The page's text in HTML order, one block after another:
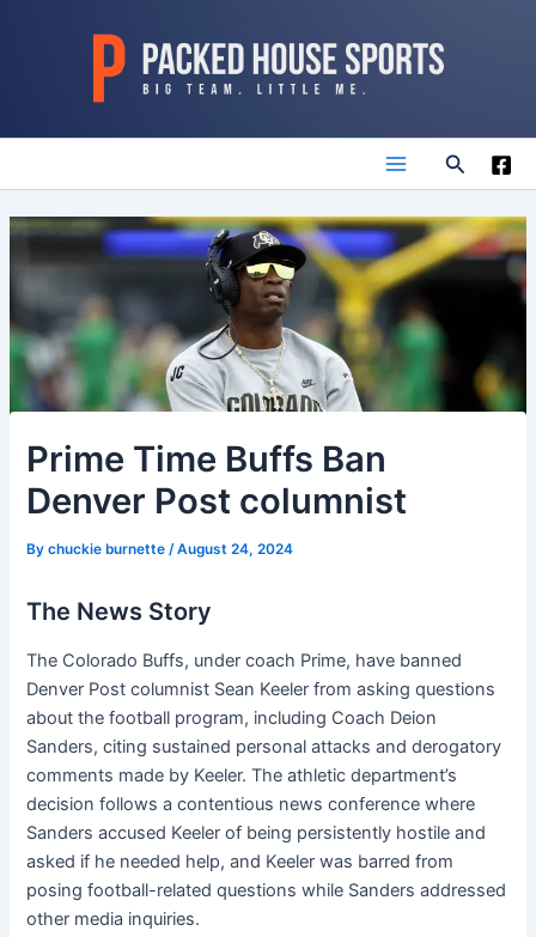
Main
Menu
Search
Prime Time Buffs Ban
Denver Post columnist
Bychuckie burnette/August 24, 2024
The News Story
The Colorado Buffs, under coach Prime, have banned
Denver Post columnist Sean Keeler from asking questions
about the football program, including Coach Deion
Sanders, citing sustained personal attacks and derogatory
comments made by Keeler. The athletic department’s
decision follows a contentious news conference where
Sanders accused Keeler of being persistently hostile and
asked if he needed help, and Keeler was barred from
posing football-related questions while Sanders addressed
other media inquiries.